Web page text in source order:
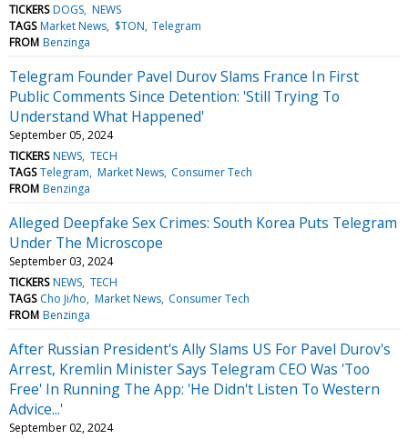
TICKERS DOGS NEWS
TAGS Market News $TON Telegram
FROM Benzinga
Telegram Founder Pavel Durov Slams France In First
Public Comments Since Detention: 'Still Trying To
Understand What Happened'
September 05, 2024
TICKERS NEWS TECH
TAGS Telegram Market News Consumer Tech
FROM Benzinga
Alleged Deepfake Sex Crimes: South Korea Puts Telegram
Under The Microscope
September 03, 2024
TICKERS NEWS TECH
TAGS Cho Ji/ho Market News Consumer Tech
FROM Benzinga
After Russian President's Ally Slams US For Pavel Durov's
Arrest, Kremlin Minister Says Telegram CEO Was 'Too
Free' In Running The App: 'He Didn't Listen To Western
Advice...'
September 02, 2024